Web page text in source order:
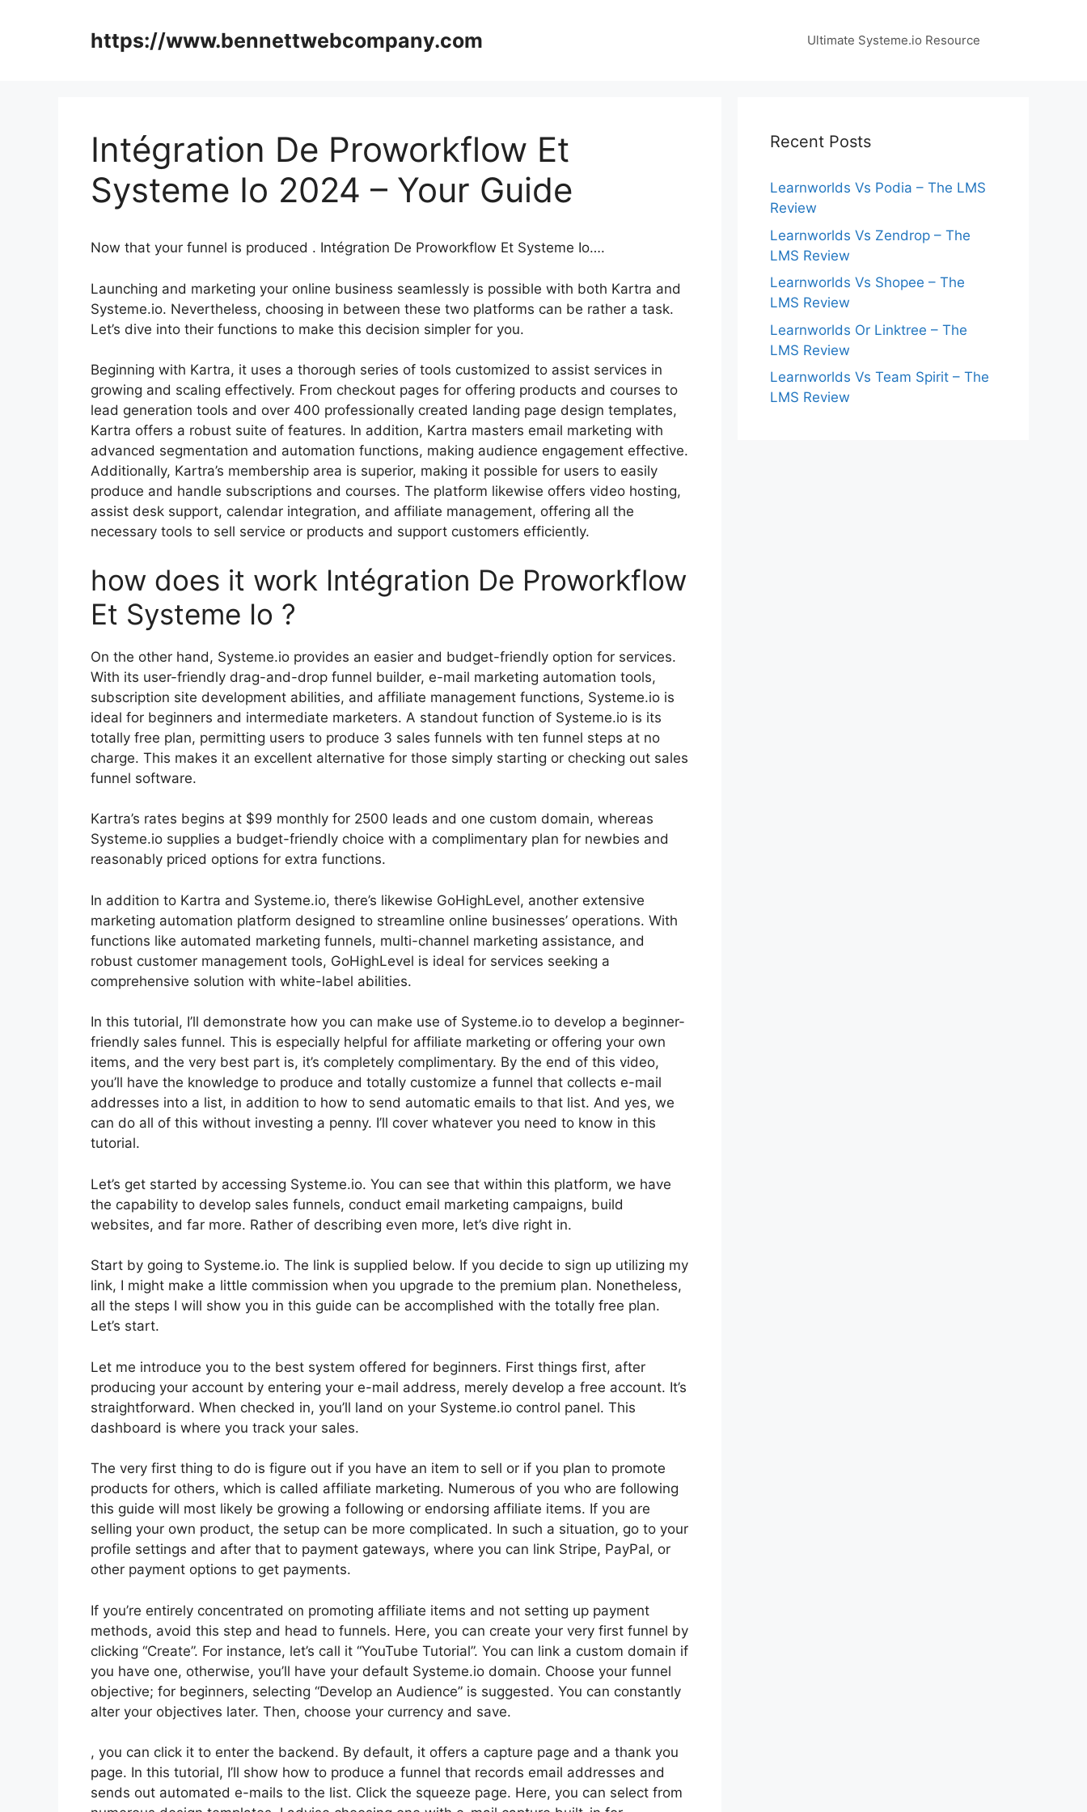
https://www.bennettwebcompany.com Ultimate Systeme.io Resource
Intégration De Proworkflow Et
Systeme Io 2024 – Your Guide
Now that your funnel is produced . Intégration De Proworkflow Et Systeme Io….
Launching and marketing your online business seamlessly is possible with both Kartra and
Systeme.io. Nevertheless, choosing in between these two platforms can be rather a task.
Let’s dive into their functions to make this decision simpler for you.
Beginning with Kartra, it uses a thorough series of tools customized to assist services in
growing and scaling effectively. From checkout pages for offering products and courses to
lead generation tools and over 400 professionally created landing page design templates,
Kartra offers a robust suite of features. In addition, Kartra masters email marketing with
advanced segmentation and automation functions, making audience engagement effective.
Additionally, Kartra’s membership area is superior, making it possible for users to easily
produce and handle subscriptions and courses. The platform likewise offers video hosting,
assist desk support, calendar integration, and affiliate management, offering all the
necessary tools to sell service or products and support customers efficiently.
how does it work Intégration De Proworkflow
Et Systeme Io ?
On the other hand, Systeme.io provides an easier and budget-friendly option for services.
With its user-friendly drag-and-drop funnel builder, e-mail marketing automation tools,
subscription site development abilities, and affiliate management functions, Systeme.io is
ideal for beginners and intermediate marketers. A standout function of Systeme.io is its
totally free plan, permitting users to produce 3 sales funnels with ten funnel steps at no
charge. This makes it an excellent alternative for those simply starting or checking out sales
funnel software.
Kartra’s rates begins at $99 monthly for 2500 leads and one custom domain, whereas
Systeme.io supplies a budget-friendly choice with a complimentary plan for newbies and
reasonably priced options for extra functions.
In addition to Kartra and Systeme.io, there’s likewise GoHighLevel, another extensive
marketing automation platform designed to streamline online businesses’ operations. With
functions like automated marketing funnels, multi-channel marketing assistance, and
robust customer management tools, GoHighLevel is ideal for services seeking a
comprehensive solution with white-label abilities.
In this tutorial, I’ll demonstrate how you can make use of Systeme.io to develop a beginner-
friendly sales funnel. This is especially helpful for affiliate marketing or offering your own
items, and the very best part is, it’s completely complimentary. By the end of this video,
you’ll have the knowledge to produce and totally customize a funnel that collects e-mail
addresses into a list, in addition to how to send automatic emails to that list. And yes, we
can do all of this without investing a penny. I’ll cover whatever you need to know in this
tutorial.
Let’s get started by accessing Systeme.io. You can see that within this platform, we have
the capability to develop sales funnels, conduct email marketing campaigns, build
websites, and far more. Rather of describing even more, let’s dive right in.
Start by going to Systeme.io. The link is supplied below. If you decide to sign up utilizing my
link, I might make a little commission when you upgrade to the premium plan. Nonetheless,
all the steps I will show you in this guide can be accomplished with the totally free plan.
Let’s start.
Let me introduce you to the best system offered for beginners. First things first, after
producing your account by entering your e-mail address, merely develop a free account. It’s
straightforward. When checked in, you’ll land on your Systeme.io control panel. This
dashboard is where you track your sales.
The very first thing to do is figure out if you have an item to sell or if you plan to promote
products for others, which is called affiliate marketing. Numerous of you who are following
this guide will most likely be growing a following or endorsing affiliate items. If you are
selling your own product, the setup can be more complicated. In such a situation, go to your
profile settings and after that to payment gateways, where you can link Stripe, PayPal, or
other payment options to get payments.
If you’re entirely concentrated on promoting affiliate items and not setting up payment
methods, avoid this step and head to funnels. Here, you can create your very first funnel by
clicking “Create”. For instance, let’s call it “YouTube Tutorial”. You can link a custom domain if
you have one, otherwise, you’ll have your default Systeme.io domain. Choose your funnel
objective; for beginners, selecting “Develop an Audience” is suggested. You can constantly
alter your objectives later. Then, choose your currency and save.
, you can click it to enter the backend. By default, it offers a capture page and a thank you
page. In this tutorial, I’ll show how to produce a funnel that records email addresses and
sends out automated e-mails to the list. Click the squeeze page. Here, you can select from
Recent Posts
Learnworlds Vs Podia – The LMS
Review
Learnworlds Vs Zendrop – The
LMS Review
Learnworlds Vs Shopee – The
LMS Review
Learnworlds Or Linktree – The
LMS Review
Learnworlds Vs Team Spirit – The
LMS Review